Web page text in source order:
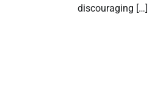
discouraging […]